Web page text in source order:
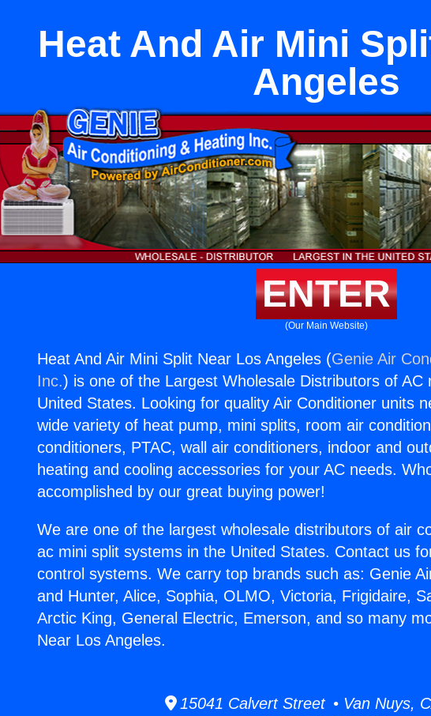
Heat And Air Mini
Angeles
ENTER
(Our Main Website)
Heat And Air Mini Split Near Los Angeles (Genie Air
Inc.) is one of the Largest Wholesale Distributors of AC
United States. Looking for quality Air Conditioner units
wide variety of heat pump, mini splits, room air
conditioners, PTAC, wall air conditioners, indoor and
heating and cooling accessories for your AC needs.
accomplished by our great buying power!
We are one of the largest wholesale distributors of air
ac mini split systems in the United States. Contact us
control systems. We carry top brands such as: Genie
and Hunter, Alice, Sophia, OLMO, Victoria, Frigidaire,
Arctic King, General Electric, Emerson, and so many
Near Los Angeles.
15041 Calvert Street • Van Nuys,